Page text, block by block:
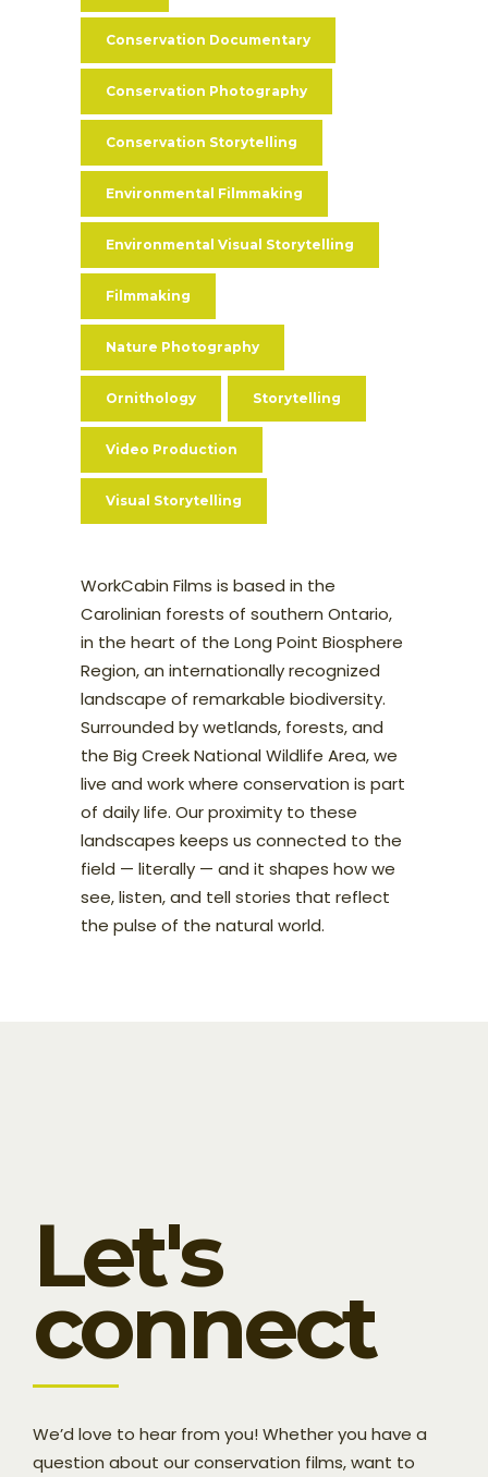
Conservation Documentary
Conservation Photography
Conservation Storytelling
Environmental Filmmaking
Environmental Visual Storytelling
Filmmaking
Nature Photography
Ornithology Storytelling
Video Production
Visual Storytelling
WorkCabin Films is based in the
Carolinian forests of southern Ontario,
in the heart of the Long Point Biosphere
Region, an internationally recognized
landscape of remarkable biodiversity.
Surrounded by wetlands, forests, and
the Big Creek National Wildlife Area, we
live and work where conservation is part
of daily life. Our proximity to these
landscapes keeps us connected to the
field — literally — and it shapes how we
see, listen, and tell stories that reflect
the pulse of the natural world.
Let's
connect
We’d love to hear from you! Whether you have a
question about our conservation films, want to